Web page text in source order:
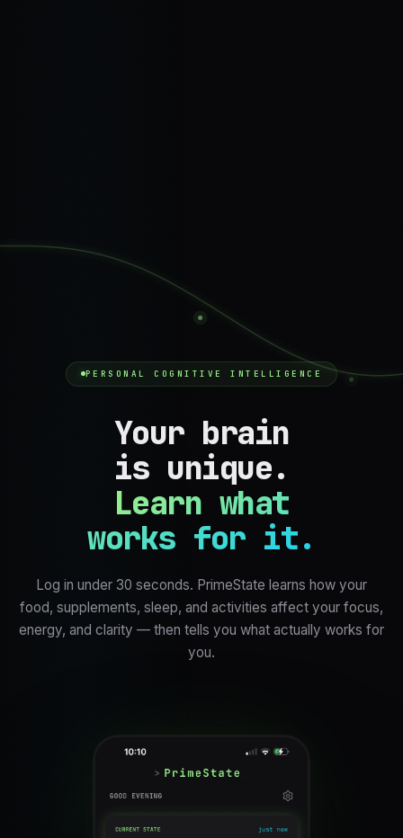
PERSONAL COGNITIVE INTELLIGENCE
Your brain
is unique.
Learn what
works for it.
Log in under 30 seconds. PrimeState learns how your
food, supplements, sleep, and activities affect your focus,
energy, and clarity — then tells you what actually works for
you.